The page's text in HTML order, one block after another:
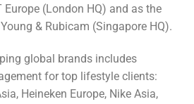
Europe (London HQ) and as the
& Rubicam (Singapore HQ).
global brands includes
for top lifestyle clients:
Heineken Europe, Nike Asia,